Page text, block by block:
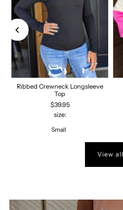
Ribbed Crewneck Longsleeve
Top
$39.95
size:
Small
View all